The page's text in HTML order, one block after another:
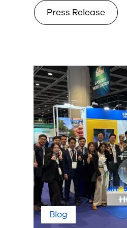
Press Release
Blog